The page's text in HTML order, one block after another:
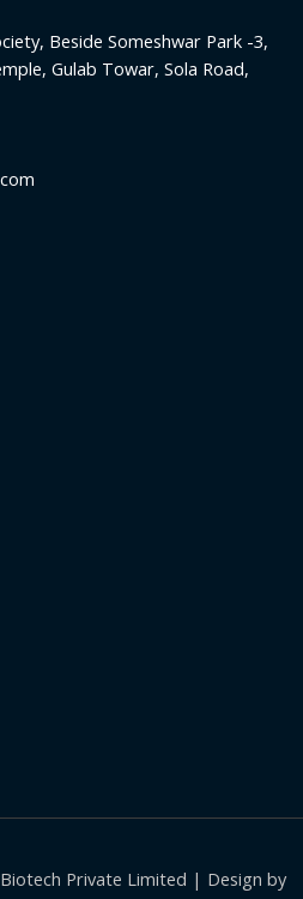
Beside Someshwar Park -3,
Gulab Towar, Sola Road,
Private Limited | Design by